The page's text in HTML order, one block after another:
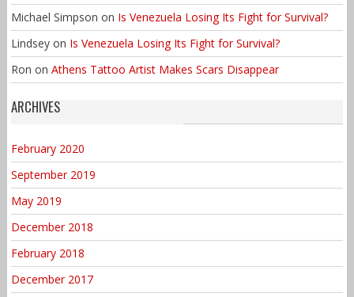
Michael Simpson on Is Venezuela Losing Its Fight for Survival?
Lindseyon Is Venezuela Losing Its Fight for Survival?
Ron on Athens Tattoo Artist Makes Scars Disappear
ARCHIVES
February 2020
September 2019
May 2019
December 2018
February 2018
December 2017